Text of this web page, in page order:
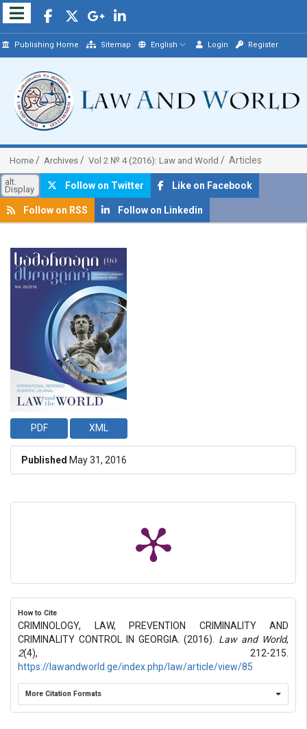
Publishing Home Sitemap English Login Register
Home Archives Vol 2 № 4 (2016): Law and World Articles
alt.
Display Follow on Twitter Like on Facebook
Follow on RSS Follow on Linkedin
##plugins.themes.bootstrap3.article.sidebar##
PDF XML
Published May 31, 2016
How to Cite
CRIMINOLOGY, LAW, PREVENTION CRIMINALITY AND
CRIMINALITY CONTROL IN GEORGIA. (2016). Law and World,
2(4), 212-215.
https://lawandworld.ge/index.php/law/article/view/85
More Citation Formats